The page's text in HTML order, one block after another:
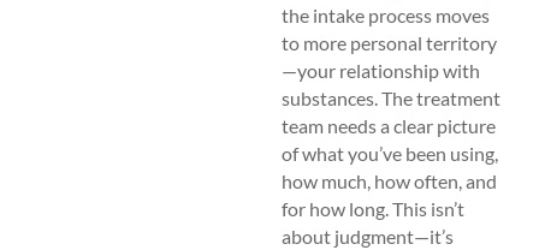
the intake process moves
to more personal territory
—your relationship with
substances. The treatment
team needs a clear picture
of what you’ve been using,
how much, how often, and
for how long. This isn’t
about judgment—it’s